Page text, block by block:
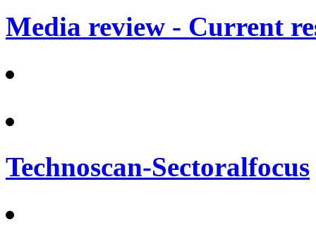
Media review - Current
Technoscan-Sectoralfocus